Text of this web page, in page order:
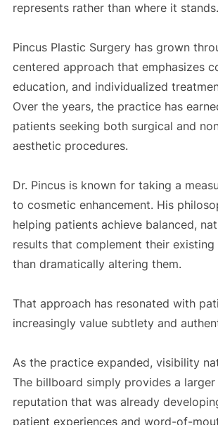
represents rather than where it stands.
Pincus Plastic Surgery has grown
centered approach that emphasizes
education, and individualized
Over the years, the practice has
patients seeking both surgical and
aesthetic procedures.
Dr. Pincus is known for taking a
to cosmetic enhancement. His
helping patients achieve balanced,
results that complement their
than dramatically altering them.
That approach has resonated with
increasingly value subtlety and
As the practice expanded, visibility
The billboard simply provides a
reputation that was already
patient experiences and word-of-